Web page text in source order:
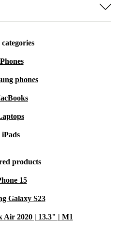
phones
iPads
products
15
Galaxy S23
Air 2020 | 13.3" | M1